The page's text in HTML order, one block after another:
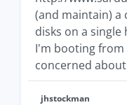
(and maintain)
disks on a single
I'm booting from
concerned about
jhstockman